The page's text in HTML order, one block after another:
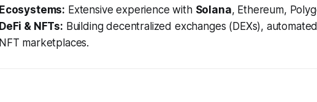
Ecosystems: Extensive experience with Solana, Ethereum,
DeFi & NFTs: Building decentralized exchanges (DEXs),
NFT marketplaces.